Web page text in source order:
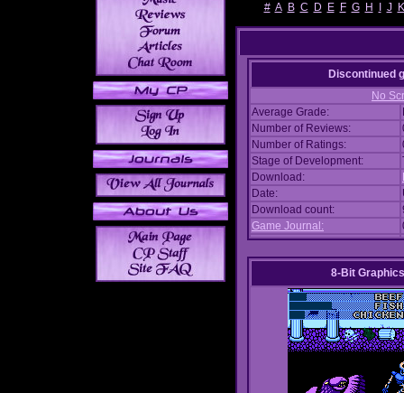
# A B C D E F G H J K
Discontinued
No
Average Grade:
Number of Reviews:
Number of Ratings:
Stage of Development:
Download:
Date:
Download count:
Game Journal:
8-Bit